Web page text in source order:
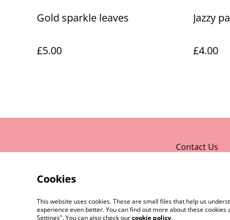
Gold sparkle leaves
£5.00
Jazzy
£4.00
Contact Us
Cookies
This website uses cookies. These are small files that help us
experience even better. You can find out more about these
Settings". You can also check ourcookie policy.